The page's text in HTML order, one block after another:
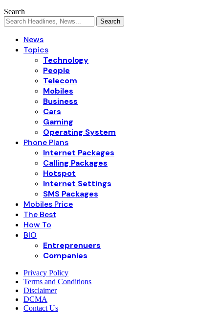
Search
News
Topics
Technology
People
Telecom
Mobiles
Business
Cars
Gaming
Operating System
Phone Plans
Internet Packages
Calling Packages
Hotspot
Internet Settings
SMS Packages
Mobiles Price
The Best
How To
BIO
Entreprenuers
Companies
Privacy Policy
Terms and Conditions
Disclaimer
DCMA
Contact Us